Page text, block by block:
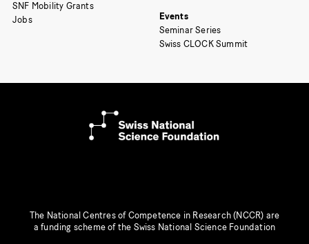
SNF Mobility Grants
Jobs
Events
Seminar Series
Swiss CLOCK Summit
The National Centres of Competence in Research (NCCR) are
a funding scheme of the Swiss National Science Foundation